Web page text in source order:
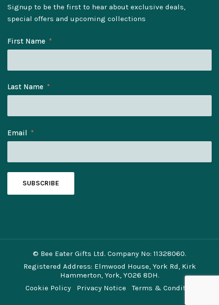
Signup to be the first to hear about exclusive deals,
special offers and upcoming collections
First Name
Last Name
Email
SUBSCRIBE
© Bee Eater Gifts Ltd. Company No: 11328060.
Registered Address: Elmwood House, York Rd, Kirk
Hammerton, York, YO26 8DH.
Cookie Policy
Privacy Notice Terms & Conditions